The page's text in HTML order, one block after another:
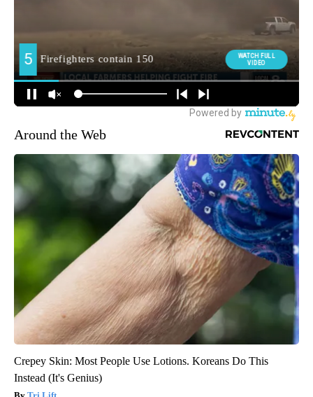
Around the Web
Crepey Skin: Most People Use Lotions. Koreans Do This
Instead (It's Genius)